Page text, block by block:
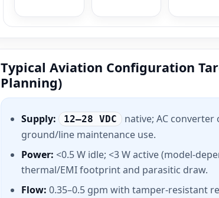
Typical Aviation Configuration
Planning)
Supply: 12–28 VDC
native; AC
ground/line maintenance use.
Power: <0.5 W idle; <3 W active (model-
thermal/EMI footprint and parasitic draw.
Flow: 0.35–0.5 gpm with tamper-resistant